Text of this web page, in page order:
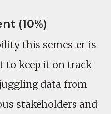
(10%)
this semester is
to keep it on track
data from
stakeholders and